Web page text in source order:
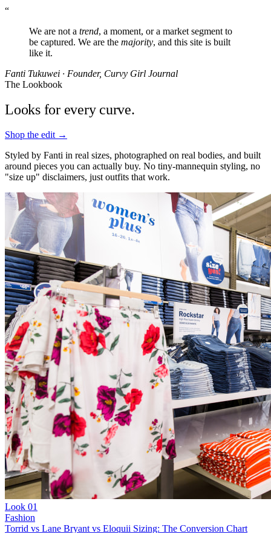
“
We are not a trend, a moment, or a market segment to
be captured. We are the majority, and this site is built
like it.
Fanti Tukuwei · Founder, Curvy Girl Journal
The Lookbook
Looks for every curve.
Shop the edit →
Styled by Fanti in real sizes, photographed on real bodies, and built
around pieces you can actually buy. No tiny-mannequin styling, no
"size up" disclaimers, just outfits that work.
Look 01
Fashion
Torrid vs Lane Bryant vs Eloquii Sizing: The Conversion Chart